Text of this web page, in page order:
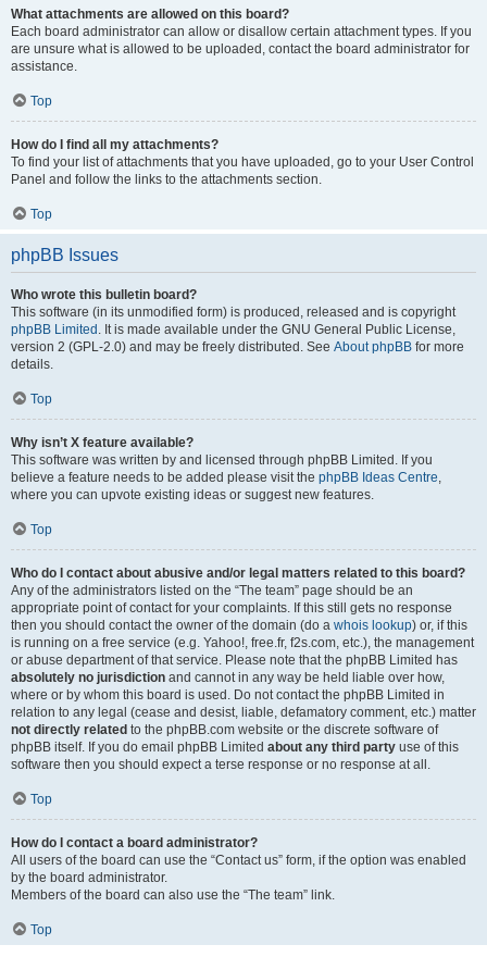
What attachments are allowed on this board?
Each board administrator can allow or disallow certain attachment types. If you
are unsure what is allowed to be uploaded, contact the board administrator for
assistance.
Top
How do I find all my attachments?
To find your list of attachments that you have uploaded, go to your User Control
Panel and follow the links to the attachments section.
Top
phpBB Issues
Who wrote this bulletin board?
This software (in its unmodified form) is produced, released and is copyright
phpBB Limited . It is made available under the GNU General Public License,
version 2 (GPL-2.0) and may be freely distributed. See About phpBB for more
details.
Top
Why isn’t X feature available?
This software was written by and licensed through phpBB Limited. If you
believe a feature needs to be added please visit the phpBB Ideas Centre,
where you can upvote existing ideas or suggest new features.
Top
Who do I contact about abusive and/or legal matters related to this board?
Any of the administrators listed on the “The team” page should be an
appropriate point of contact for your complaints. If this still gets no response
then you should contact the owner of the domain (do a whois lookup) or, if this
is running on a free service (e.g. Yahoo!, free.fr, f2s.com, etc.), the management
or abuse department of that service. Please note that the phpBB Limited has
absolutely no jurisdiction and cannot in any way be held liable over how,
where or by whom this board is used. Do not contact the phpBB Limited in
relation to any legal (cease and desist, liable, defamatory comment, etc.) matter
not directly related to the phpBB.com website or the discrete software of
phpBB itself. If you do email phpBB Limited about any third party use of this
software then you should expect a terse response or no response at all.
Top
How do I contact a board administrator?
All users of the board can use the “Contact us” form, if the option was enabled
by the board administrator.
Members of the board can also use the “The team” link.
Top